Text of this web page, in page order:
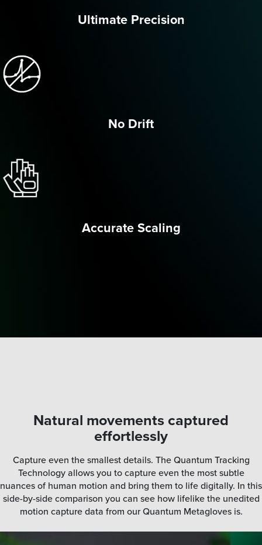
Ultimate Precision
No Drift
Accurate Scaling
Natural movements captured
effortlessly
Capture even the smallest details. The Quantum Tracking
Technology allows you to capture even the most subtle
nuances of human motion and bring them to life digitally. In this
side-by-side comparison you can see how lifelike the unedited
motion capture data from our Quantum Metagloves is.